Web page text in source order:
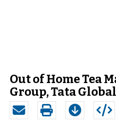
Out of Home Tea
Group, Tata